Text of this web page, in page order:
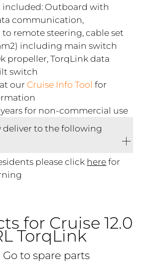
Outboard with
communication,
remote steering, cable set
including main switch
propeller, TorqLink data
switch
our Cruise Info Tool for
for non-commercial use
deliver to the following
please click herefor
for Cruise 12.0
TorqLink
Go to spare parts